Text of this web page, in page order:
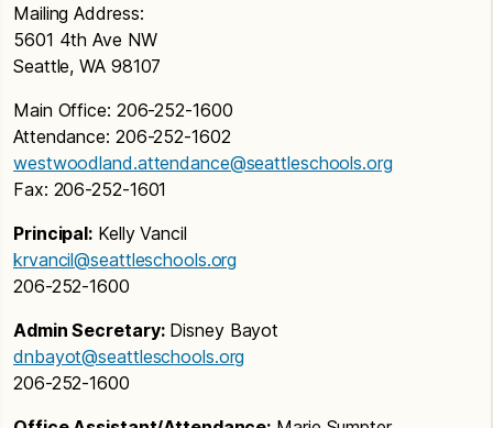
Mailing Address:
5601 4th Ave NW
Seattle, WA 98107
Main Office: 206-252-1600
Attendance: 206-252-1602
westwoodland.attendance@seattleschools.org
Fax: 206-252-1601
Principal: Kelly Vancil
krvancil@seattleschools.org
206-252-1600
Admin Secretary:Disney Bayot
dnbayot@seattleschools.org
206-252-1600